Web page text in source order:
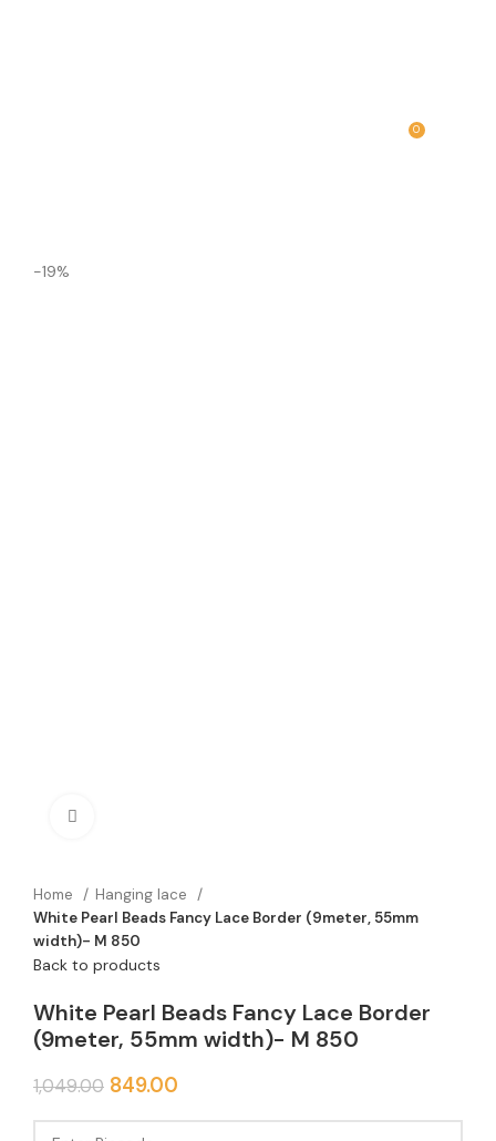
0
-19%
Home
Hanging lace
White Pearl Beads Fancy Lace Border (9meter, 55mm
width)- M 850
Back to products
White Pearl Beads Fancy Lace Border
(9meter, 55mm width)- M 850
1,049.00 849.00